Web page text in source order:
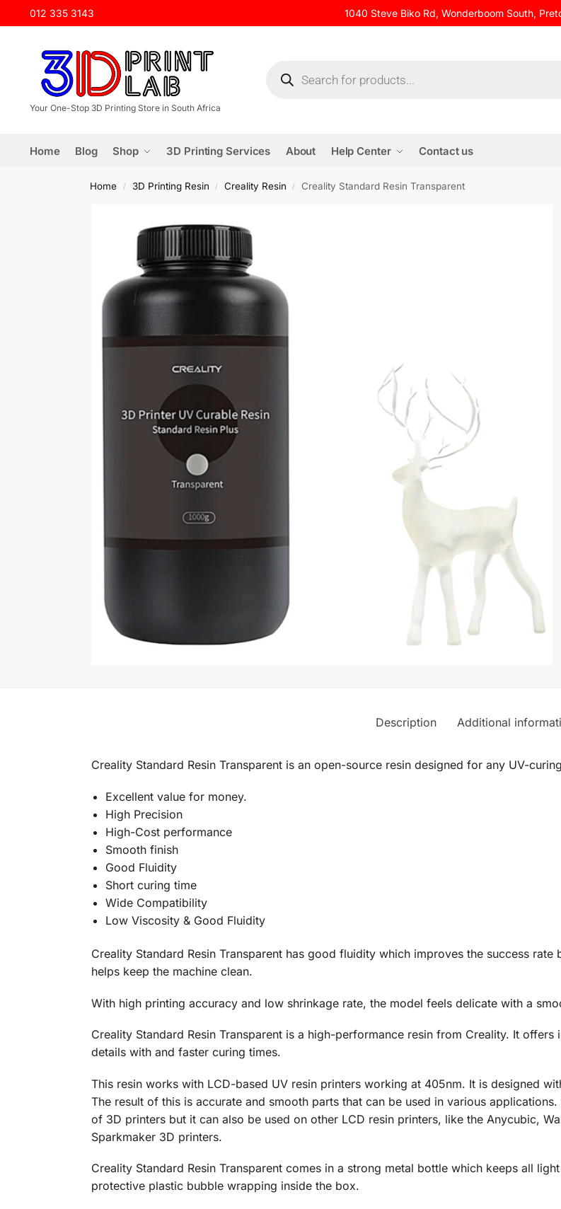
012 335 3143 1040 Steve Biko Rd, Wonderboom South,
Your One-Stop 3D Printing Store in South Africa
Home Blog Shop 3D Printing Services About Help Center Contact us
Home / 3D Printing Resin / Creality Resin / Creality Standard Resin Transparent
Description Additional
Creality Standard Resin Transparent is an open-source resin designed for any UV-
Excellent value for money.
High Precision
High-Cost performance
Smooth finish
Good Fluidity
Short curing time
Wide Compatibility
Low Viscosity & Good Fluidity
Creality Standard Resin Transparent has good fluidity which improves the success
helps keep the machine clean.
With high printing accuracy and low shrinkage rate, the model feels delicate with a
Creality Standard Resin Transparent is a high-performance resin from Creality. It
details with and faster curing times.
This resin works with LCD-based UV resin printers working at 405nm. It is designed
The result of this is accurate and smooth parts that can be used in various
of 3D printers but it can also be used on other LCD resin printers, like the Anycubic,
Sparkmaker 3D printers.
Creality Standard Resin Transparent comes in a strong metal bottle which keeps all
protective plastic bubble wrapping inside the box.